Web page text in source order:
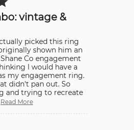
vintage &
picked this ring
shown him an
Co engagement
I would have a
my engagement ring.
didn't pan out. So
and trying to recreate
Read More